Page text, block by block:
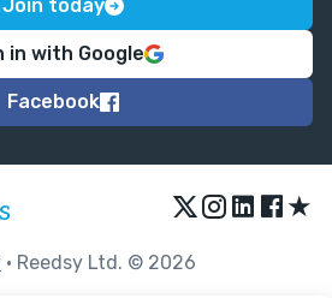
Join today
in with Google
Facebook
★
• Reedsy Ltd. © 2026